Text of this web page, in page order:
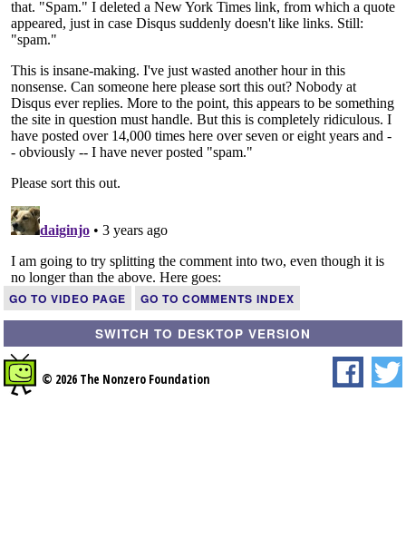
GO TO VIDEO PAGE GO TO COMMENTS INDEX
SWITCH TO DESKTOP VERSION
© 2026 The Nonzero Foundation